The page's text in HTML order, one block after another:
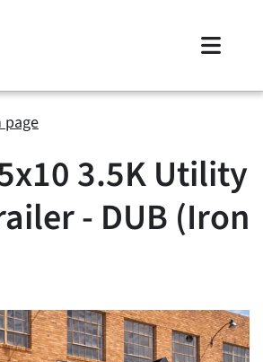
Toggle
page
3.5K Utility
- DUB (Iron